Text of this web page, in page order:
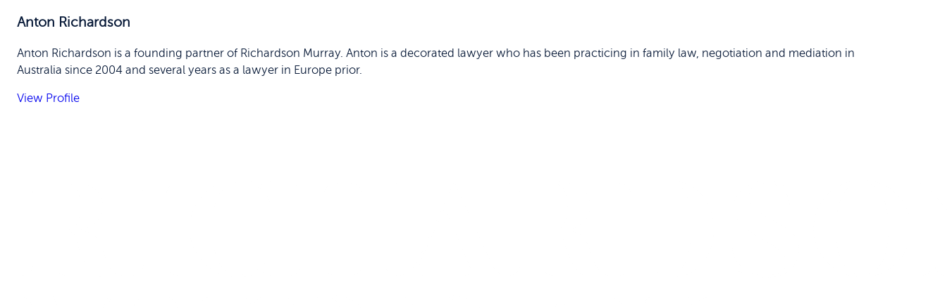
Anton Richardson
Anton Richardson is a founding partner of Richardson Murray. Anton is a decorated lawyer who has been practicing in family law, negotiation and mediation in
Australia since 2004 and several years as a lawyer in Europe prior.
View Profile